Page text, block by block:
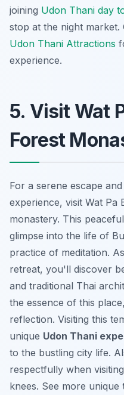
joining Udon Thani day
stop at the night market.
Udon Thani Attractions
experience.
5. Visit Wat
Forest
For a serene escape
experience, visit Wat Pa
monastery. This
glimpse into the life of
practice of meditation.
retreat, you'll discover
and traditional Thai
the essence of this
reflection. Visiting this
unique Udon Thani
to the bustling city life.
respectfully when
knees. See more unique